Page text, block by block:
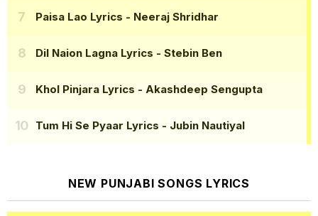
Paisa Lao Lyrics - Neeraj Shridhar
Dil Naion Lagna Lyrics - Stebin Ben
Khol Pinjara Lyrics - Akashdeep Sengupta
Tum Hi Se Pyaar Lyrics - Jubin Nautiyal
NEW PUNJABI SONGS LYRICS